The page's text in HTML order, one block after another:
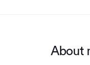
About